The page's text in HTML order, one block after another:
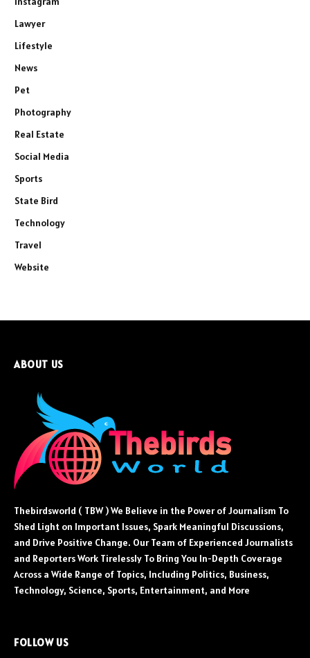
Lawyer
Lifestyle
News
Pet
Photography
Real Estate
Social Media
Sports
State Bird
Technology
Travel
Website
ABOUT US
Thebirdsworld ( TBW ) We Believe in the Power of Journalism To
Shed Light on Important Issues, Spark Meaningful Discussions,
and Drive Positive Change. Our Team of Experienced Journalists
and Reporters Work Tirelessly To Bring You In-Depth Coverage
Across a Wide Range of Topics, Including Politics, Business,
Technology, Science, Sports, Entertainment, and More
FOLLOW US